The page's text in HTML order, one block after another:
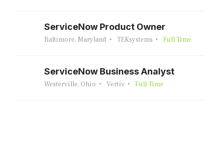
ServiceNow Product Owner
Baltimore, Maryland TEKsystems Full Time
ServiceNow Business Analyst
Westerville, Ohio Vertiv Full Time